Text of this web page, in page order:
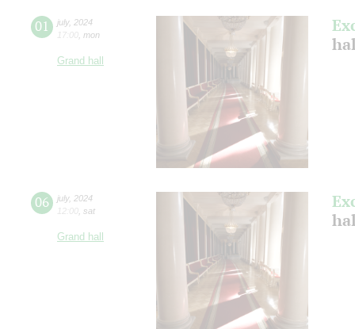
01 july, 2024
17:00 mon
Grand hall
06 july, 2024
12:00 sat
Grand hall